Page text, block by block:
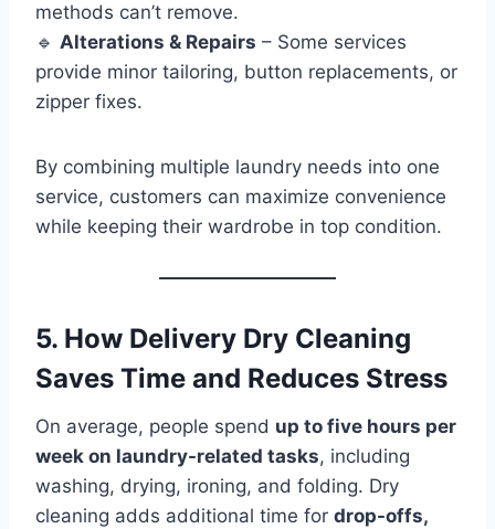
methods can’t remove.
🔹 Alterations & Repairs – Some services
provide minor tailoring, button replacements, or
zipper fixes.
By combining multiple laundry needs into one
service, customers can maximize convenience
while keeping their wardrobe in top condition.
5. How Delivery Dry Cleaning
Saves Time and Reduces Stress
On average, people spend up to five hours per
week on laundry-related tasks, including
washing, drying, ironing, and folding. Dry
cleaning adds additional time for drop-offs,